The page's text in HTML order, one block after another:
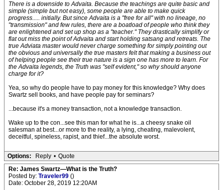
There is a downside to Advaita. Because the teachings are quite basic and
simple (simple but not easy), some people are able to make quick
progress..... initially. But since Advaita is a "free for all" with no lineage, no
"transmission" and few rules, there are a boatload of people who think they
are enlightened and set up shop as a "teacher." They drastically simplify or
flat out miss the point of Advaita and start holding satsang and retreats. The
true Adviata master would never charge something for simply pointing out
the obvious and universally the true masters felt that making a business out
of helping people see their true nature is a sign one has more to learn. For
the Advaita legends, the Truth was "self evident," so why should anyone
charge for it?
Yea, so why do people have to pay money for this knowledge? Why does
Swartz sell books, and have people pay for seminars?
...because it's a money transaction, not a knowledge transaction.
Wake up to the con...see this man for what he is...a cheesy snake oil
salesman at best...or more to the reality, a lying, cheating, malevolent,
deceitful, spineless, rapist, and thief...the absolute worst.
Options: Reply • Quote
Re: James Swartz—What is the Truth?
Posted by: Traveler99 ()
Date: October 28, 2019 12:20AM